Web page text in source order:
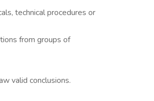
technical procedures or
from groups of
valid conclusions.